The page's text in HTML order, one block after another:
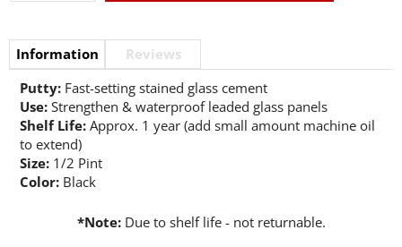
Information
Reviews
Putty: Fast-setting stained glass cement
Use: Strengthen & waterproof leaded glass panels
Shelf Life: Approx. 1 year (add small amount machine oil
to extend)
Size: 1/2 Pint
Color: Black
*Note:Due to shelf life - not returnable.